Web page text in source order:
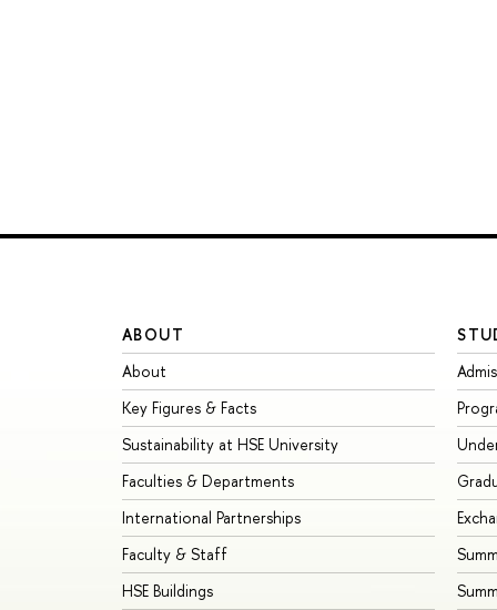
ABOUT
About
Key Figures & Facts
Sustainability at HSE University
Faculties & Departments
International Partnerships
Faculty & Staff
HSE Buildings